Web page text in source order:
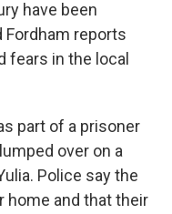
have been
reports
fears in the local
part of a prisoner
over on a
Police say the
home and that their